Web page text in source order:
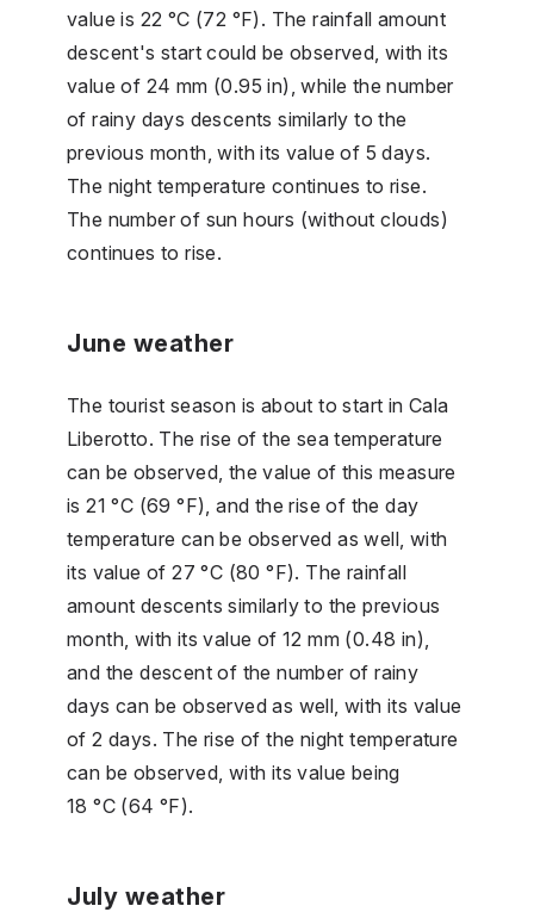
value is 22 °C (72 °F). The rainfall amount
descent's start could be observed, with its
value of 24 mm (0.95 in), while the number
of rainy days descents similarly to the
previous month, with its value of 5 days.
The night temperature continues to rise.
The number of sun hours (without clouds)
continues to rise.
June weather
The tourist season is about to start in Cala
Liberotto. The rise of the sea temperature
can be observed, the value of this measure
is 21 °C (69 °F), and the rise of the day
temperature can be observed as well, with
its value of 27 °C (80 °F). The rainfall
amount descents similarly to the previous
month, with its value of 12 mm (0.48 in),
and the descent of the number of rainy
days can be observed as well, with its value
of 2 days. The rise of the night temperature
can be observed, with its value being
18 °C (64 °F).
July weather